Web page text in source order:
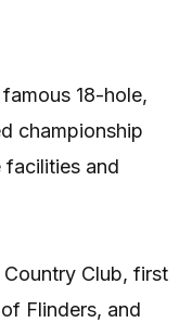
18-hole,
championship
and
Club, first
Flinders, and